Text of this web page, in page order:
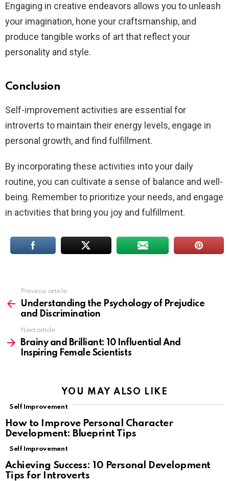
Engaging in creative endeavors allows you to unleash
your imagination, hone your craftsmanship, and
produce tangible works of art that reflect your
personality and style.
Conclusion
Self-improvement activities are essential for
introverts to maintain their energy levels, engage in
personal growth, and find fulfillment.
By incorporating these activities into your daily
routine, you can cultivate a sense of balance and well-
being. Remember to prioritize your needs, and engage
in activities that bring you joy and fulfillment.
more
Previous article
Understanding the Psychology of Prejudice
and Discrimination
Next article
Brainy and Brilliant: 10 Influential And
Inspiring Female Scientists
YOU MAY ALSO LIKE
Self Improvement
How to Improve Personal Character
Development: Blueprint Tips
Self Improvement
Achieving Success: 10 Personal Development
Tips for Introverts